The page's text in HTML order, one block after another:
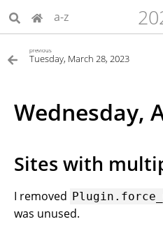
a-z
previous
Tuesday, March 28, 2023
Wednesday,
Sites with
I removed
was unused.